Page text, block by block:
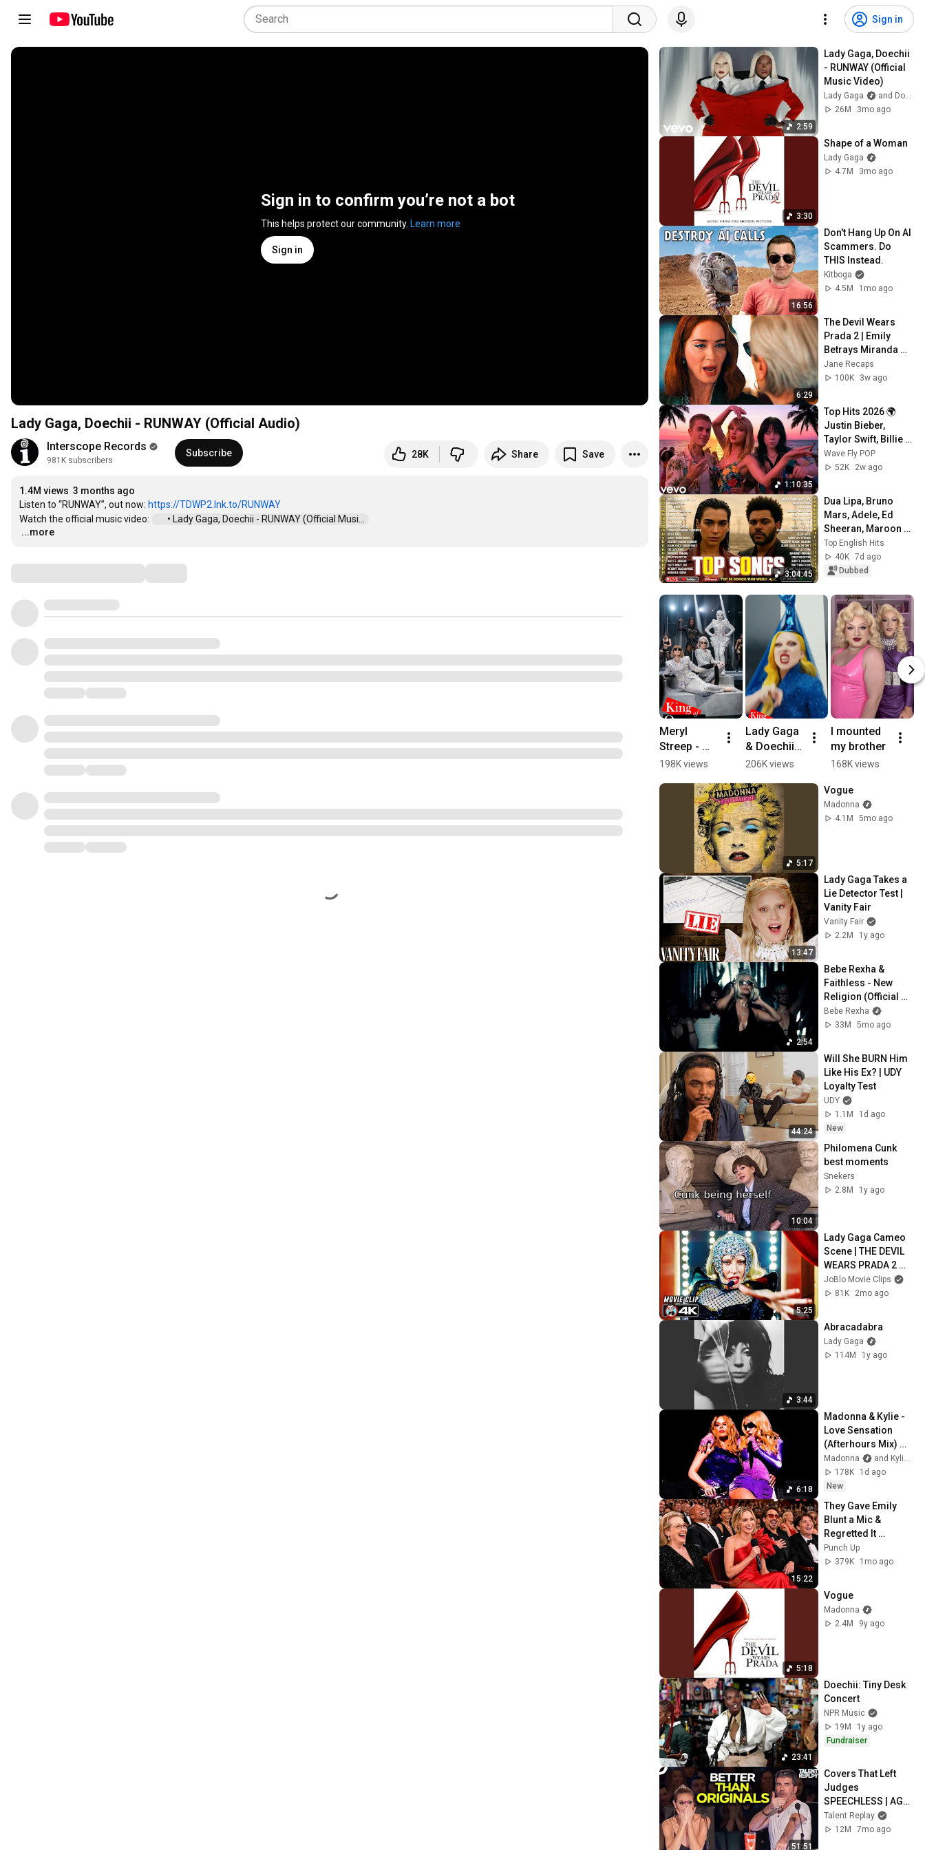
Sign in
Sign in to confirm you’re not a bot
This helps protect our community. Learn more
Sign in
Lady Gaga, Doechii - RUNWAY (Official Audio)
Interscope Records
981K subscribers
Subscribe 28K Share Save
1.4M views 3 months ago
Listen to “RUNWAY”, out now: https://TDWP2.lnk.to/RUNWAY
Watch the official music video:
• Lady Gaga, Doechii - RUNWAY (Official Musi...
…
...more
2:59
Lady Gaga, Doechii
- RUNWAY (Official
Music Video)
Lady Gaga
and Doechii
26M
3mo ago
3:30
Shape of a Woman
Lady Gaga
4.7M
3mo ago
16:56
Don't Hang Up On AI
Scammers. Do
THIS Instead.
Kitboga
4.5M
1mo ago
6:29
The Devil Wears
Prada 2 | Emily
Betrays Miranda
Scene Recap
Jane Recaps
100K
3w ago
1:10:35
Top Hits 2026 🌍
Justin Bieber,
Taylor Swift, Billie
Eilish, Maroon 5 ♫
Best Pop Songs
Wave Fly POP
52K
2w ago
3:04:45
Dua Lipa, Bruno
Mars, Adele, Ed
Sheeran, Maroon 5,
Rihanna, The
Weeknd 💎
Billboard Top 50
Top English Hits
40K 7d ago
Dubbed
Meryl
Streep -
Anna
Lady Gaga
-  Doechii -
Runway -
The Devil
Prada 2
198K views
Lady Gaga
& Doechii -
Runway
206K views
I mounted
my brother
168K views
5:17
Vogue
Madonna
4.1M
5mo ago
13:47
Lady Gaga Takes a
Lie Detector Test |
Vanity Fair
Vanity Fair
2.2M
1y ago
2:54
Bebe Rexha &
Faithless - New
Religion (Official
Visual)
Bebe Rexha
33M
5mo ago
44:24
Will She BURN Him
Like His Ex? | UDY
Loyalty Test
UDY
1.1M
1d ago
New
10:04
Philomena Cunk
best moments
Snekers
2.8M
1y ago
5:25
Lady Gaga Cameo
Scene | THE DEVIL
WEARS PRADA 2
(2026) Movie CLIP
4K
JoBlo Movie Clips
81K
2mo ago
3:44
Abracadabra
Lady Gaga
114M
1y ago
6:18
Madonna & Kylie -
Love Sensation
(Afterhours Mix)
Official Lyric Video
Madonna
and Kylie Minogue
178K
1d ago
New
15:22
They Gave Emily
Blunt a Mic &
Regretted It
Instantly
Punch Up
379K
1mo ago
5:18
Vogue
Madonna
2.4M
9y ago
23:41
Doechii: Tiny Desk
Concert
NPR Music
19M
1y ago
Fundraiser
51:51
Covers That Left
Judges
SPEECHLESS | AGT
2025
Talent Replay
12M
7mo ago